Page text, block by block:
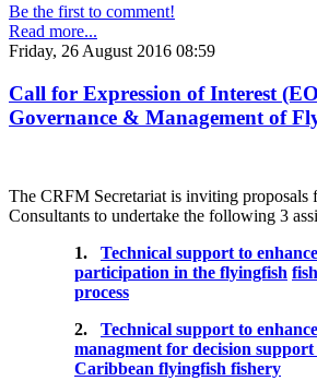
Be the first to comment!
Read more...
Friday, 26 August 2016 08:59
Call for Expression of Interest
Governance & Management of
The CRFM Secretariat is inviting proposals
Consultants to undertake the following 3
1. Technical support to
participation in the flyingfish
process
2. Technical support to
managment for decision
Caribbean flyingfish fishery